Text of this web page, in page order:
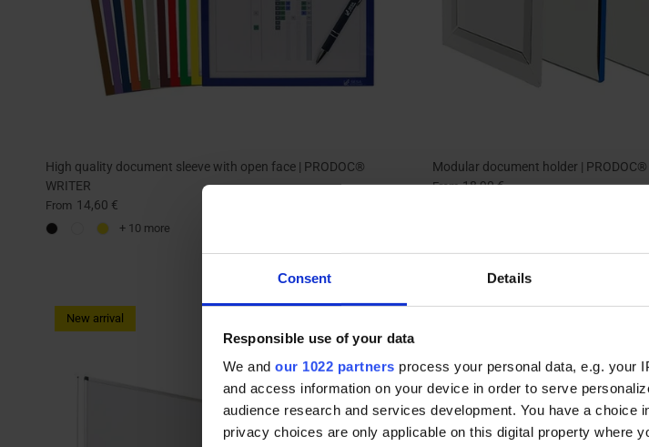
Consent Details
Responsible use of your data
We and our 1022 partners process your personal data, e.g. your
and access information on your device in order to serve
audience research and services development. You have a choice
privacy choices are only applicable on this digital property where
High quality document sleeve with open face | PRODOC®
WRITER
From 14,60 €
+ 10 more
Modular document holder | PRODOC®
From 18,90 €
New arrival